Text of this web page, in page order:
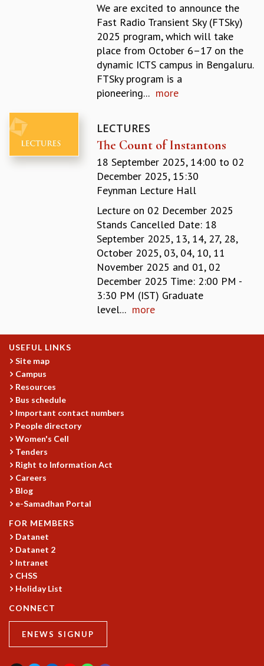
LONG TERM VISITING STUDENTS PROGRAM
PHYSICAL AND NATURAL SCIENCES
ASTROPHYSICS AND RELATIVITY
FLUID DYNAMICS AND TURBULENCE
STRING THEORY AND QUANTUM GRAVITY
MATHEMATICAL SCIENCES
APPLIED AND COMPUTATIONAL MATHEMATICS
ALGEBRA, GEOMETRY AND PHYSICAL MATHEMATICS
INFOSYS-ICTS TURING LECTURES
ABDUS SALAM MEMORIAL LECTURES
PUBLIC LECTURES
DISTINGUISHED LECTURES
EINSTEIN LECTURES
VISHVESHWARA LECTURES
D. D. KOSAMBI LECTURES
MADHAVA LECTURES
FOUNDATION DAY LECTURES
P. RAJAGOPALAN MEMORIAL LECTURES
SPECIAL EVENTS
THE UNIVERSE IN A NEW LIGHT
STRINGS 2015
INAUGURATION EVENT: SCIENCE AT ICTS
OUTREACH
We are excited to announce the
Fast Radio Transient Sky (FTSky)
2025 program, which will take
place from October 6–17 on the
dynamic ICTS campus in Bengaluru.
FTSky program is a
pioneering... more
LECTURES
The Count of Instantons
18 September 2025, 14:00 to 02
December 2025, 15:30
Feynman Lecture Hall
Lecture on 02 December 2025
Stands Cancelled Date: 18
September 2025, 13, 14, 27, 28,
October 2025, 03, 04, 10, 11
November 2025 and 01, 02
December 2025 Time: 2:00 PM -
3:30 PM (IST) Graduate
level... more
USEFUL LINKS
Site map
Campus
Resources
Bus schedule
Important contact numbers
People directory
Women's Cell
Tenders
Right to Information Act
Careers
Blog
e-Samadhan Portal
FOR MEMBERS
Datanet
Datanet 2
Intranet
CHSS
Holiday List
CONNECT
ENEWS SIGNUP